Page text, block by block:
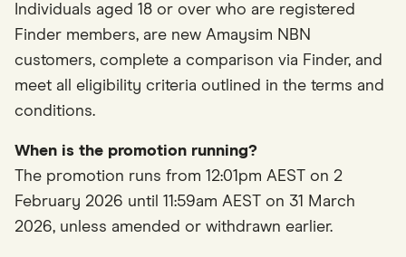
Individuals aged 18 or over who are registered
Finder members, are new Amaysim NBN
customers, complete a comparison via Finder, and
meet all eligibility criteria outlined in the terms and
conditions.
When is the promotion running?
The promotion runs from 12:01pm AEST on 2
February 2026 until 11:59am AEST on 31 March
2026, unless amended or withdrawn earlier.